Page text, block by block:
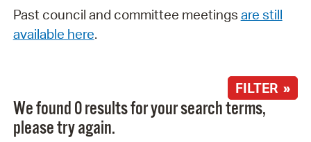
Past council and committee meetings are still
available here.
FILTER »
We found 0 results for your search terms,
please try again.